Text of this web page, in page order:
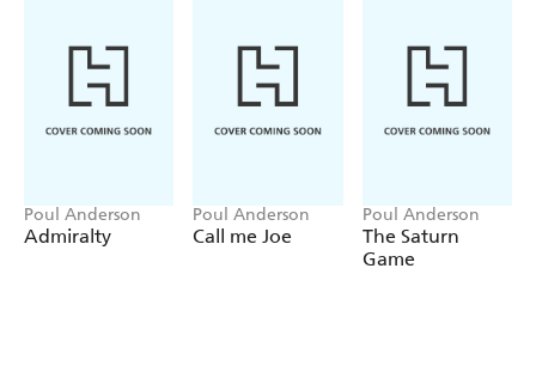
Poul Anderson
Admiralty
Poul Anderson
Call me Joe
Poul Anderson
The Saturn
Game